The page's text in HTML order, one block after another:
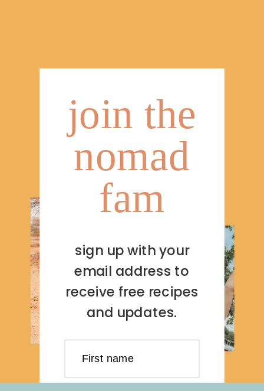
join the
nomad
fam
sign up with your
email address to
receive free recipes
and updates.
First name